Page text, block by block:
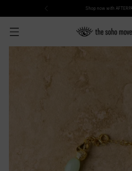
Shop now with